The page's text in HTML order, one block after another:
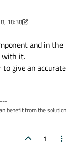
18:38
worx6 Apr 2018, 18:38
and in the
with it.
give an accurate
---
benefit from the solution
1